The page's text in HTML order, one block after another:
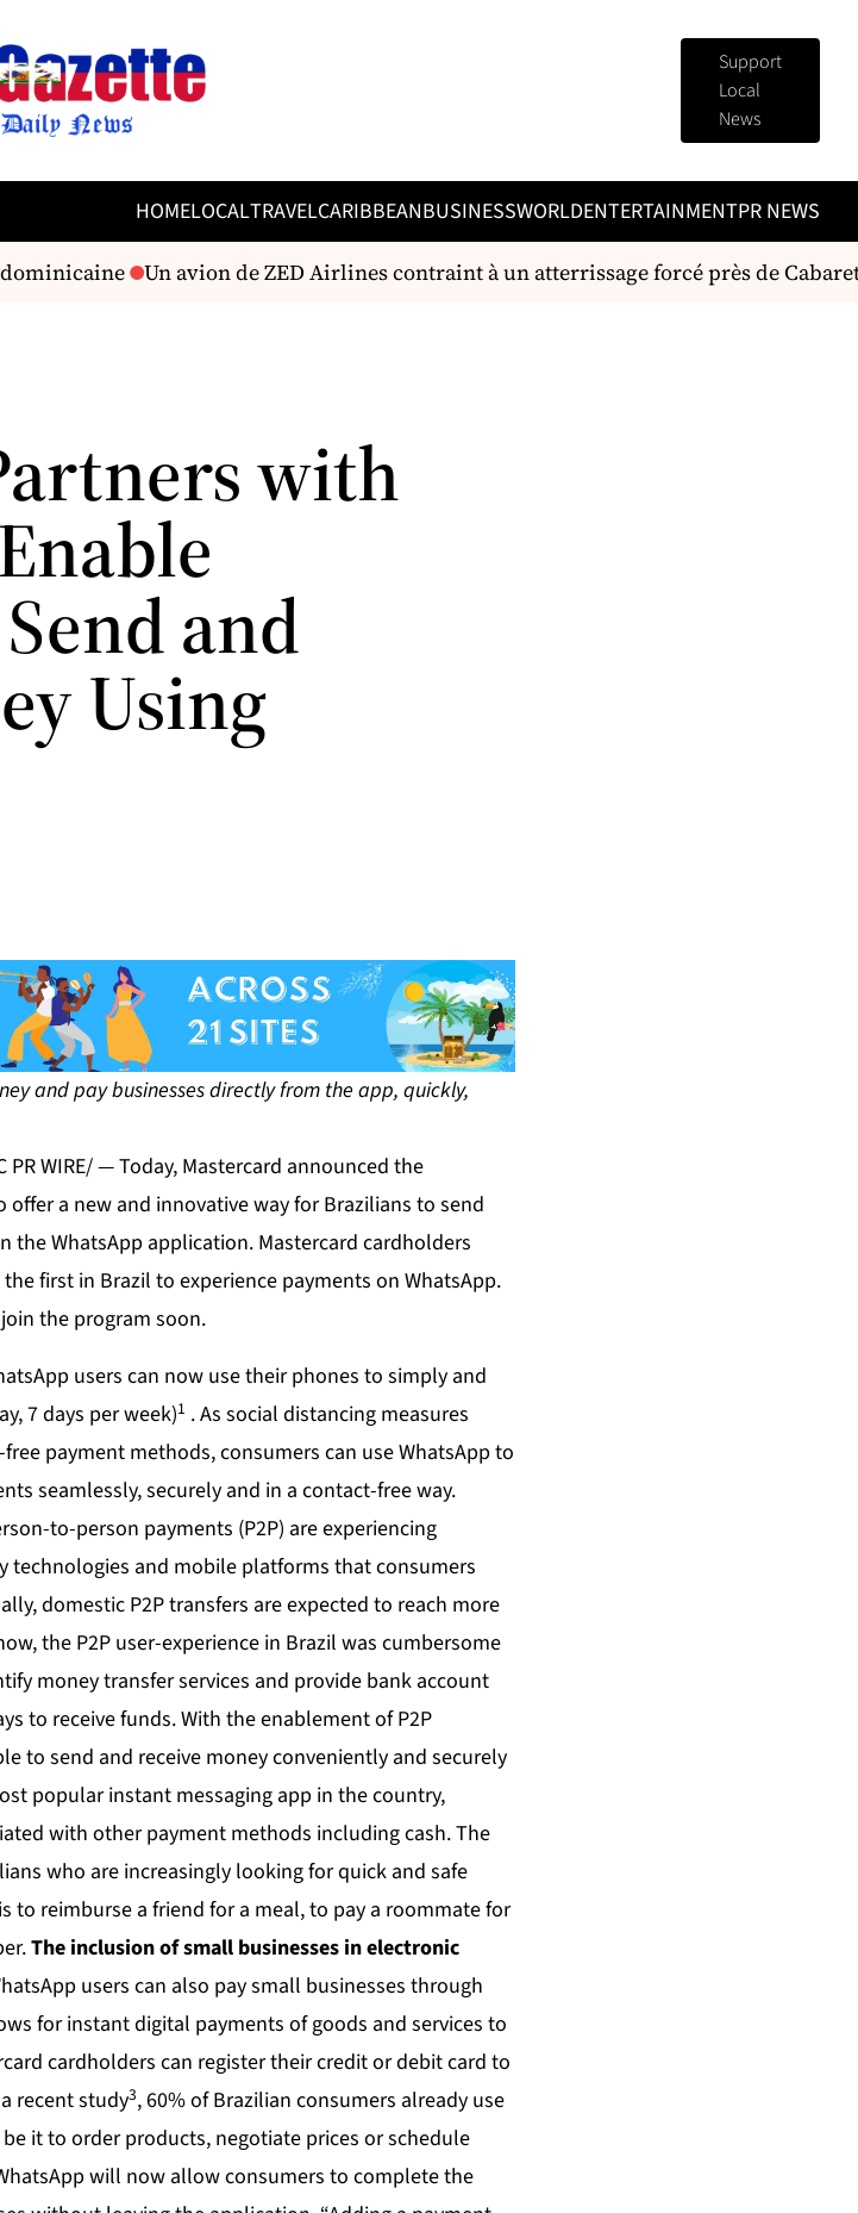
Support
Local
News
HOMELOCALTRAVELCARIBBEANBUSINESSWORLDENTERTAINMENTPR NEWS
Un avion de ZED Airlines contraint à un atterrissage forcé près de
with
and
Using
and pay businesses directly from the app, quickly,
PR WIRE/ — Today, Mastercard announced the
a new and innovative way for Brazilians to send
the WhatsApp application. Mastercard cardholders
first in Brazil to experience payments on WhatsApp.
the program soon.
users can now use their phones to simply and
7 days per week)1 . As social distancing measures
payment methods, consumers can use WhatsApp to
seamlessly, securely and in a contact-free way.
to-person payments (P2P) are experiencing
technologies and mobile platforms that consumers
domestic P2P transfers are expected to reach more
the P2P user-experience in Brazil was cumbersome
money transfer services and provide bank account
to receive funds. With the enablement of P2P
to send and receive money conveniently and securely
popular instant messaging app in the country,
with other payment methods including cash. The
who are increasingly looking for quick and safe
to reimburse a friend for a meal, to pay a roommate for
The inclusion of small businesses in electronic
users can also pay small businesses through
for instant digital payments of goods and services to
cardholders can register their credit or debit card to
recent study3, 60% of Brazilian consumers already use
it to order products, negotiate prices or schedule
will now allow consumers to complete the